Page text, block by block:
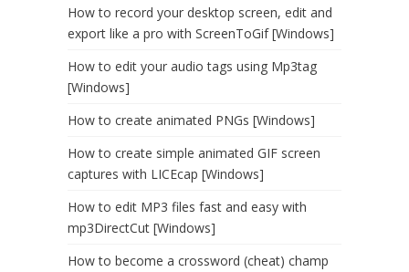
How to record your desktop screen, edit and
export like a pro with ScreenToGif [Windows]
How to edit your audio tags using Mp3tag
[Windows]
How to create animated PNGs [Windows]
How to create simple animated GIF screen
captures with LICEcap [Windows]
How to edit MP3 files fast and easy with
mp3DirectCut [Windows]
How to become a crossword (cheat) champ